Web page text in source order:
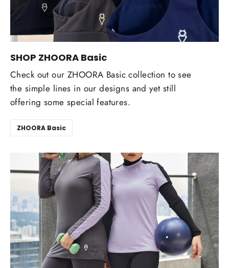
SHOP ZHOORA Basic
Check out our ZHOORA Basic collection to see
the simple lines in our designs and yet still
offering some special features.
ZHOORA Basic